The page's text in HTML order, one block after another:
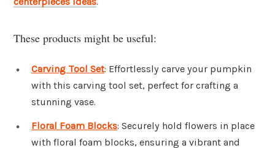
These products might be useful:
Carving Tool Set: Effortlessly carve your pumpkin
with this carving tool set, perfect for crafting a
stunning vase.
Floral Foam Blocks: Securely hold flowers in place
with floral foam blocks, ensuring a vibrant and